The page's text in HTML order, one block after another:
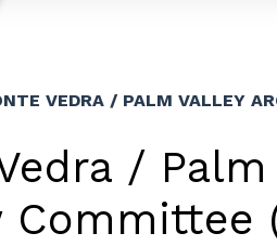
VEDRA / PALM VALLEY
/
Committee